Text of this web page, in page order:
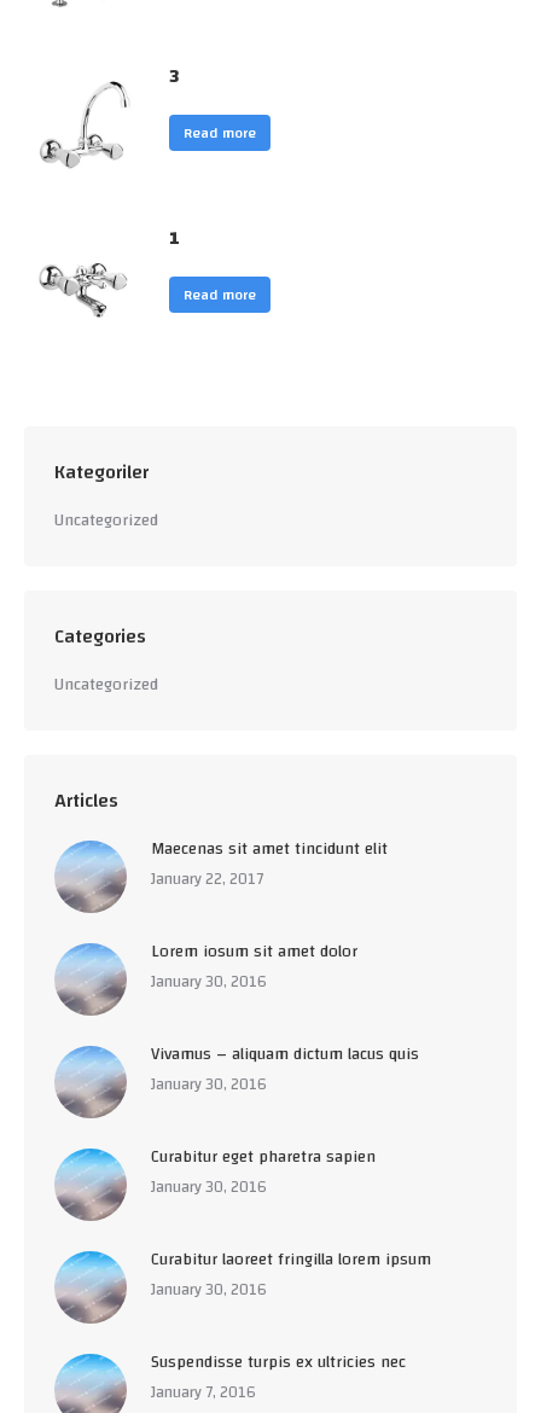
3
Read more
1
Read more
Kategoriler
Uncategorized
Categories
Uncategorized
Articles
Maecenas sit amet tincidunt elit
January 22, 2017
Lorem iosum sit amet dolor
January 30, 2016
Vivamus – aliquam dictum lacus quis
January 30, 2016
Curabitur eget pharetra sapien
January 30, 2016
Curabitur laoreet fringilla lorem ipsum
January 30, 2016
Suspendisse turpis ex ultricies nec
January 7, 2016